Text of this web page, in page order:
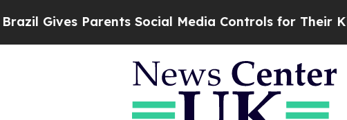
Parents Social Media Controls for Their Kids.